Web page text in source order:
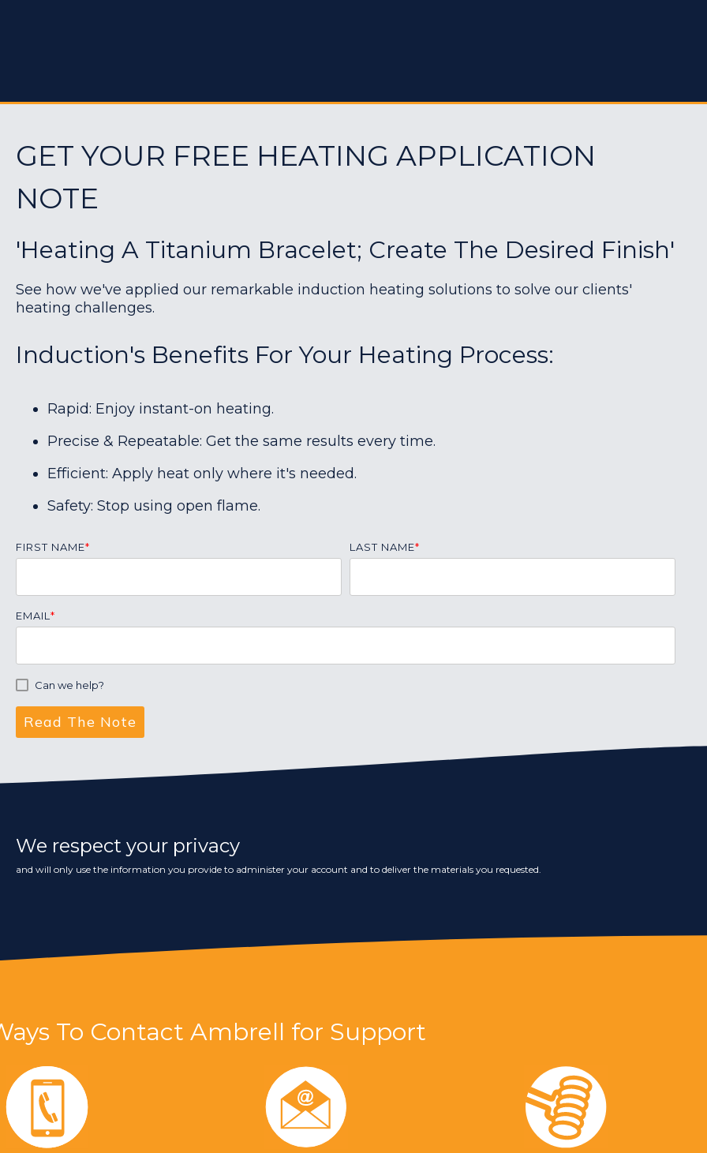
GET YOUR FREE HEATING APPLICATION
NOTE
'Heating A Titanium Bracelet; Create The Desired Finish'
See how we've applied our remarkable induction heating solutions to solve our clients'
heating challenges.
Induction's Benefits For Your Heating Process:
Rapid: Enjoy instant-on heating.
Precise & Repeatable: Get the same results every time.
Efficient: Apply heat only where it's needed.
Safety: Stop using open flame.
FIRST NAME* LAST NAME*
EMAIL *
Can we help?
We respect your privacy
and will only use the information you provide to administer your account and to deliver the materials you requested.
To Contact Ambrell for Support